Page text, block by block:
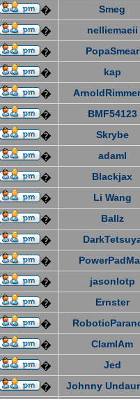
� Smeg
� nelliemaeii
� PopaSmear
� kap
�
� BMF54123
� Skrybe
� adaml
� Blackjax
� Li Wang
� Ballz
�
�
� jasonlotp
� Ernster
�
� ClamIAm
� Jed
� Johnny